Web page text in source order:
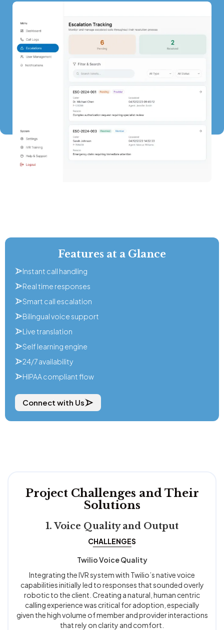
Features at a Glance
Instant call handling
Real time responses
Smart call escalation
Bilingual voice support
Live translation
Self learning engine
24/7 availability
HIPAA compliant flow
Connect with Us
Project Challenges and Their
Solutions
1. Voice Quality and Output
CHALLENGES
Twilio Voice Quality
Integrating the IVR system with Twilio’s native voice
capabilities initially led to responses that sounded overly
robotic to the client. Creating a natural, human centric
calling experience was critical for adoption, especially
given the high volume of member and provider interactions
that rely on clarity and comfort.